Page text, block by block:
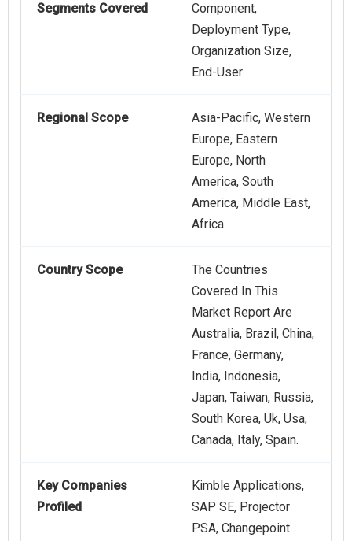
Segments Covered
Component,
Deployment Type,
Organization Size,
End-User
Regional Scope
Asia-Pacific, Western
Europe, Eastern
Europe, North
America, South
America, Middle East,
Africa
Country Scope
The Countries
Covered In This
Market Report Are
Australia, Brazil, China,
France, Germany,
India, Indonesia,
Japan, Taiwan, Russia,
South Korea, Uk, Usa,
Canada, Italy, Spain.
Key Companies
Profiled
Kimble Applications,
SAP SE, Projector
PSA, Changepoint